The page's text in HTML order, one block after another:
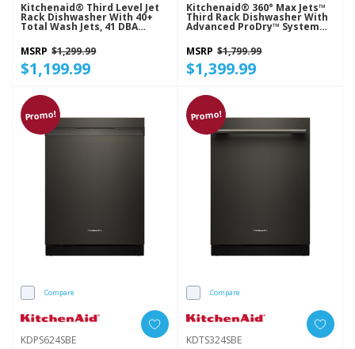
Kitchenaid® Third Level Jet
Rack Dishwasher With 40+
Total Wash Jets, 41 DBA
KDFS324SBE
MSRP $1,299.99
$1,199.99
Kitchenaid® 360° Max Jets™
Third Rack Dishwasher With
Advanced ProDry™ System
And Ultra-Bright LED
Lighting, 44 DBA KDTS724SPS
MSRP $1,799.99
$1,399.99
Promo!
Compare
KDPS624SBE
Promo!
Compare
KDTS324SBE